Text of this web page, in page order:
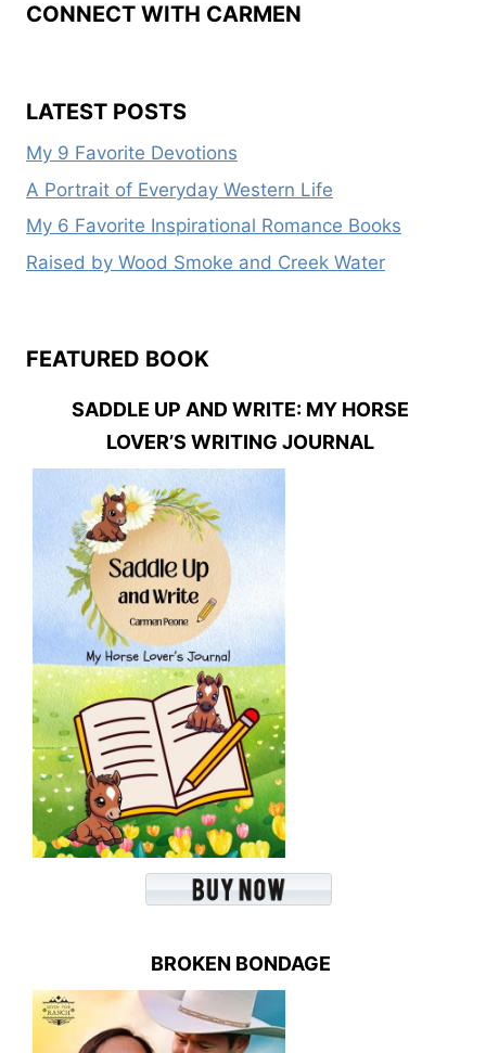
AUTHOR
FAMILY
CONNECT WITH CARMEN
LATEST POSTS
My 9 Favorite Devotions
A Portrait of Everyday Western Life
My 6 Favorite Inspirational Romance Books
Raised by Wood Smoke and Creek Water
FEATURED BOOK
SADDLE UP AND WRITE: MY HORSE
LOVER’S WRITING JOURNAL
BROKEN BONDAGE